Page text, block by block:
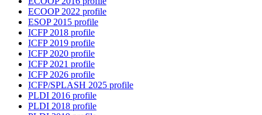
ECOOP 2022 profile
ESOP 2015 profile
ICFP 2018 profile
ICFP 2019 profile
ICFP 2020 profile
ICFP 2021 profile
ICFP 2026 profile
ICFP/SPLASH 2025 profile
PLDI 2016 profile
PLDI 2018 profile